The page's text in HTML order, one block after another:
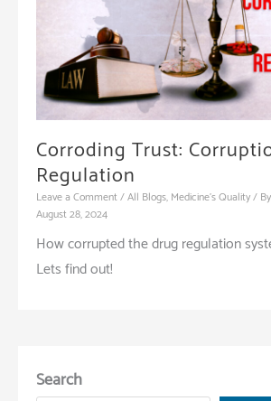
Corroding Trust:
Regulation
Leave a Comment/All Blogs, Medicine's Quality/ By
August 28, 2024
How corrupted the drug regulation
Lets find out!
Search